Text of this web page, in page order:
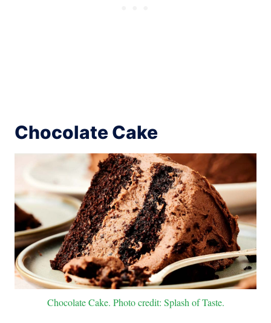
Chocolate Cake
Chocolate Cake. Photo credit: Splash of Taste.